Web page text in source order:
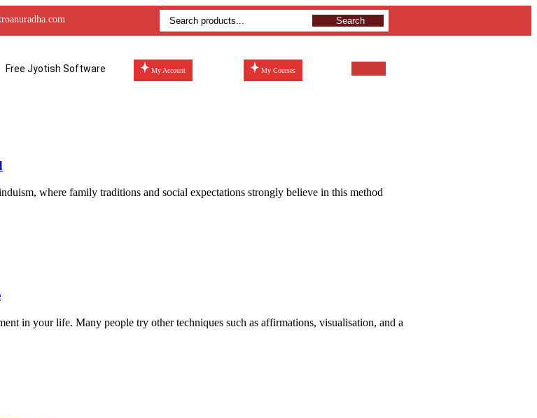
Search
Free Jyotish Software My Account My Courses
where family traditions and social expectations strongly believe in this method
in your life. Many people try other techniques such as affirmations, visualisation, and a